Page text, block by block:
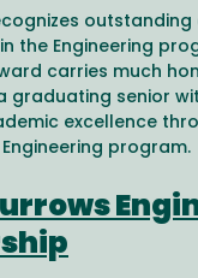
the Engineering
carries much
graduating senior
excellence
program.